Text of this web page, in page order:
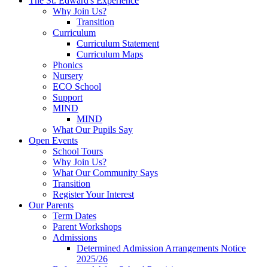
Why Join Us?
Transition
Curriculum
Curriculum Statement
Curriculum Maps
Phonics
Nursery
ECO School
Support
MIND
MIND
What Our Pupils Say
Open Events
School Tours
Why Join Us?
What Our Community Says
Transition
Register Your Interest
Our Parents
Term Dates
Parent Workshops
Admissions
Determined Admission Arrangements Notice
2025/26